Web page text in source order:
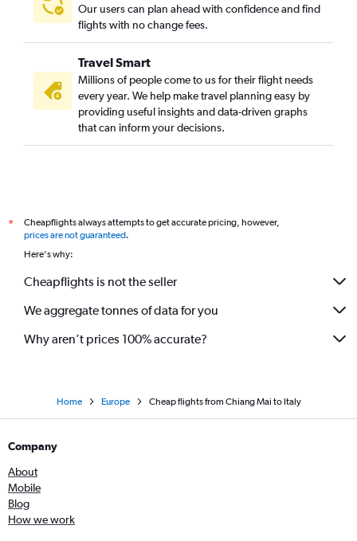
Our users can plan ahead with confidence and find
flights with no change fees.
Travel Smart
Millions of people come to us for their flight needs
every year. We help make travel planning easy by
providing useful insights and data-driven graphs
that can inform your decisions.
*
Cheapflights always attempts to get accurate pricing, however,
prices are not guaranteed.
Here's why:
Cheapflights is not the seller
We aggregate tonnes of data for you
Why aren’t prices 100% accurate?
Home Europe Cheap flights from Chiang Mai to Italy
Company
About
Mobile
Blog
How we work